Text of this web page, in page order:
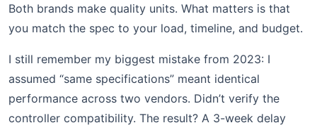
Both brands make quality units. What matters is that
you match the spec to your load, timeline, and budget.
I still remember my biggest mistake from 2023: I
assumed “same specifications” meant identical
performance across two vendors. Didn’t verify the
controller compatibility. The result? A 3-week delay